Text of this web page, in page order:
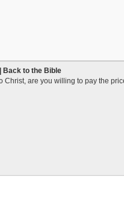
Back to the Bible
Christ, are you willing to pay the